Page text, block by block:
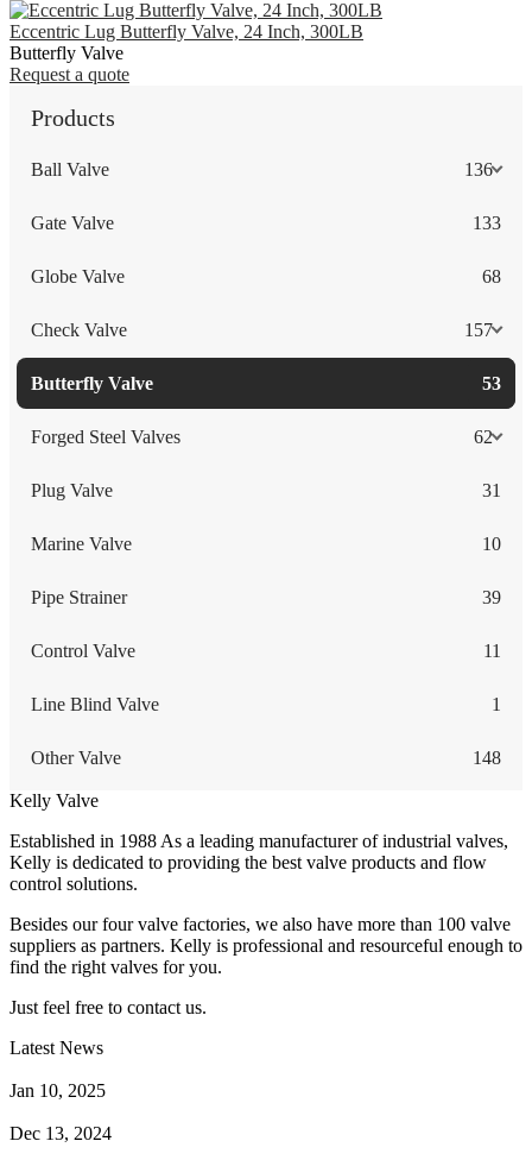
Eccentric Lug Butterfly Valve, 24 Inch, 300LB
Butterfly Valve
Request a quote
Products
Ball Valve 136
Gate Valve 133
Globe Valve 68
Check Valve 157
Butterfly Valve 53
Forged Steel Valves 62
Plug Valve 31
Marine Valve 10
Pipe Strainer 39
Control Valve 11
Line Blind Valve 1
Other Valve 148
Kelly Valve
Established in 1988 As a leading manufacturer of industrial valves,
Kelly is dedicated to providing the best valve products and flow
control solutions.
Besides our four valve factories, we also have more than 100 valve
suppliers as partners. Kelly is professional and resourceful enough to
find the right valves for you.
Just feel free to contact us.
Latest News
Jan 10, 2025
Dec 13, 2024